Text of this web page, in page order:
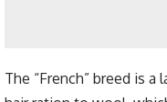
The “French” breed is